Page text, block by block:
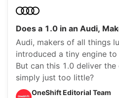
Does a 1.0 in an Audi,
Audi, makers of all things
introduced a tiny engine
But can this 1.0 deliver
simply just too little?
OneShift Editorial Team